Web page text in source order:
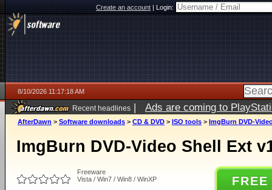
Create an account|Login:
8/10/2026 11:17:18 AM
Recent headlines | Ads are coming to
AfterDawn > Software downloads > CD & DVD > ISO tools > ImgBurn DVD-
ImgBurn DVD-Video Shell Ext
Freeware
Vista / Win7 / Win8 / WinXP